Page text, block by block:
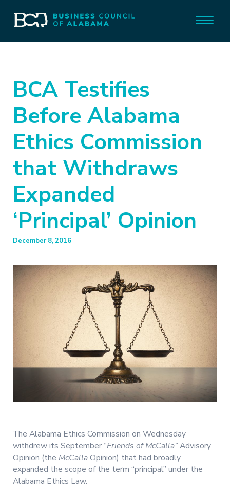
BCA Testifies
Before Alabama
Ethics Commission
that Withdraws
Expanded
‘Principal’ Opinion
December 8, 2016
The Alabama Ethics Commission on Wednesday
withdrew its September “Friends of McCalla”Advisory
Opinion (the McCallaOpinion) that had broadly
expanded the scope of the term “principal” under the
Alabama Ethics Law.